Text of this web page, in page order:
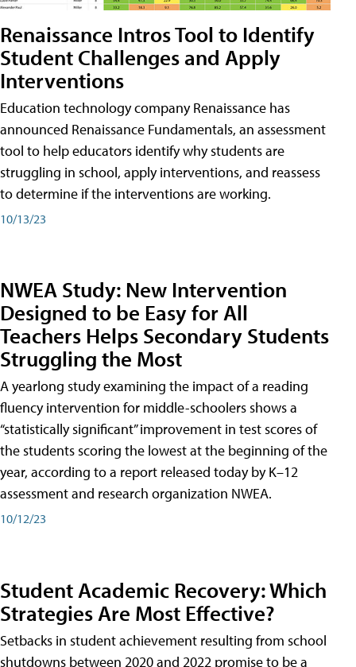
Renaissance Intros Tool to Identify
Student Challenges and Apply
Interventions
Education technology company Renaissance has
announced Renaissance Fundamentals, an assessment
tool to help educators identify why students are
struggling in school, apply interventions, and reassess
to determine if the interventions are working.
10/13/23
NWEA Study: New Intervention
Designed to be Easy for All
Teachers Helps Secondary Students
Struggling the Most
A yearlong study examining the impact of a reading
fluency intervention for middle-schoolers shows a
“statistically significant” improvement in test scores of
the students scoring the lowest at the beginning of the
year, according to a report released today by K–12
assessment and research organization NWEA.
10/12/23
Student Academic Recovery: Which
Strategies Are Most Effective?
Setbacks in student achievement resulting from school
shutdowns between 2020 and 2022 promise to be a